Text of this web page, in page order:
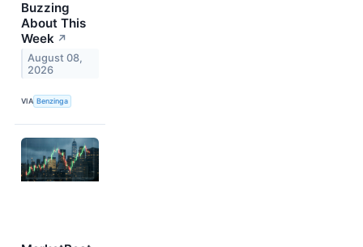
Buzzing
About This
Week ↗
August 08,
2026
VIA Benzinga